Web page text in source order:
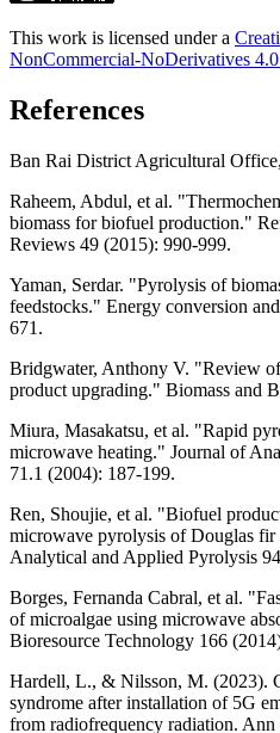
This work is licensed under a
NonCommercial-NoDerivatives
References
Ban Rai District Agricultural
Raheem, Abdul, et al.
biomass for biofuel production."
Reviews 49 (2015): 990-999.
Yaman, Serdar. "Pyrolysis of
feedstocks." Energy conversion
671.
Bridgwater, Anthony V. "Review
product upgrading." Biomass and
Miura, Masakatsu, et al. "Rapid
microwave heating." Journal of
71.1 (2004): 187-199.
Ren, Shoujie, et al. "Biofuel
microwave pyrolysis of Douglas
Analytical and Applied Pyrolysis
Borges, Fernanda Cabral, et al.
of microalgae using microwave
Bioresource Technology 166
Hardell, L., & Nilsson, M. (2023).
syndrome after installation of 5G
from radiofrequency radiation. Ann